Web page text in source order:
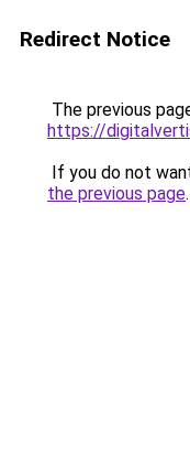
Redirect Notice
The previous
https://
If you do not
the previous page.